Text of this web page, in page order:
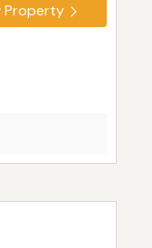
Property